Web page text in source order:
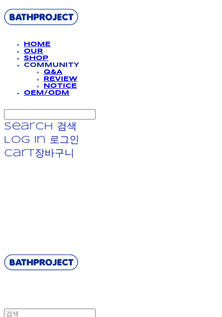
HOME
OUR
SHOP
COMMUNITY
Q&A
REVIEW
NOTICE
OEM/ODM
Search
검색
Log In
로그인
Cart장바구니